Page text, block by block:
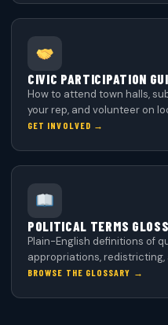
CIVIC PARTICIPATION
How to attend town halls,
your rep, and volunteer on
GET INVOLVED →
POLITICAL TERMS
Plain-English definitions of
appropriations, redistricting,
BROWSE THE GLOSSARY →